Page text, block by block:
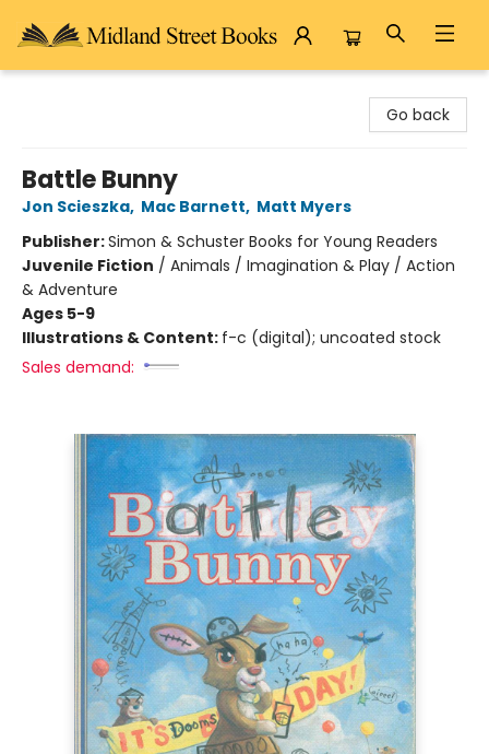
Go back
Battle Bunny
Jon Scieszka, Mac Barnett, Matt Myers
Publisher:Simon & Schuster Books for Young Readers
Juvenile Fiction / Animals / Imagination & Play / Action
& Adventure
Ages 5-9
Illustrations & Content: f-c (digital); uncoated stock
Sales demand: